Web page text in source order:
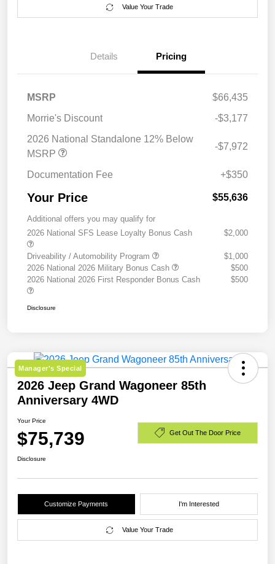
Value Your Trade
Details Pricing
MSRP
$66,435
Morrie's Discount
-$3,177
2026 National Standalone 12% Below
MSRP
-$7,972
Documentation Fee +$350
Your Price $55,636
Additional offers you may qualify for
2026 National SFS Lease Loyalty Bonus Cash
$2,000
Driveability / Automobility Program
$1,000
2026 National 2026 Military Bonus Cash
$500
2026 National 2026 First Responder Bonus Cash
$500
Disclosure
Manager's Special
2026 Jeep Grand Wagoneer 85th
Anniversary 4WD
Your Price
$75,739 Get Out The Door Price
Disclosure
Customize Payments I'm Interested
Value Your Trade